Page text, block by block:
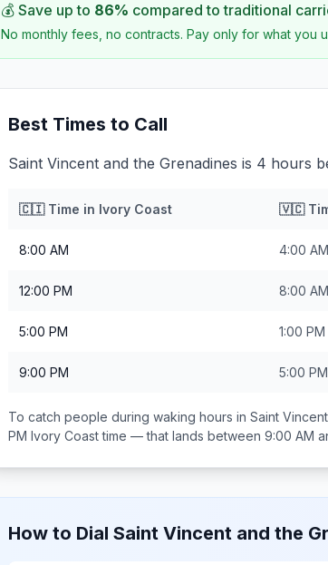
💰 Save up to 86% compared to traditional
No monthly fees, no contracts. Pay only for what you
Best Times to Call
Saint Vincent and the Grenadines is 4 hours
🇨🇮Time in Ivory Coast 🇻🇨
8:00 AM 4:00 AM
12:00 PM 8:00 AM
5:00 PM 1:00 PM
9:00 PM 5:00 PM
To catch people during waking hours in Saint
PM Ivory Coasttime — that lands between 9:00 AM
How to Dial Saint Vincent and the